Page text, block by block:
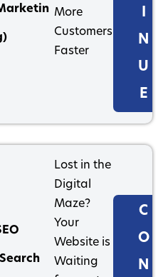
More
Customers
Faster
I
N
U
E
Lost in the
Digital
Maze?
Your
Website is
Waiting
C
O
N